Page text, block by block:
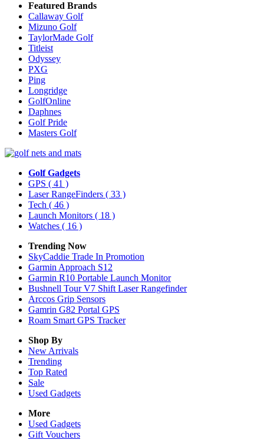
Featured Brands
Callaway Golf
Mizuno Golf
TaylorMade Golf
Titleist
Odyssey
PXG
Ping
Longridge
GolfOnline
Daphnes
Golf Pride
Masters Golf
Golf Gadgets
GPS ( 41 )
Laser RangeFinders ( 33 )
Tech ( 46 )
Launch Monitors ( 18 )
Watches ( 16 )
Trending Now
SkyCaddie Trade In Promotion
Garmin Approach S12
Garmin R10 Portable Launch Monitor
Bushnell Tour V7 Shift Laser Rangefinder
Arccos Grip Sensors
Gamrin G82 Portal GPS
Roam Smart GPS Tracker
Shop By
New Arrivals
Trending
Top Rated
Sale
Used Gadgets
More
Used Gadgets
Gift Vouchers